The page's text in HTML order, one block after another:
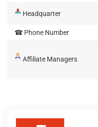
Headquarter
☎ Phone Number
Affiliate Managers